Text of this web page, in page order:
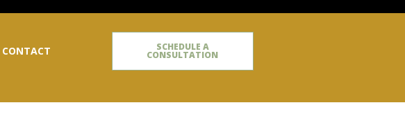
CONTACT SCHEDULE A
CONSULTATION